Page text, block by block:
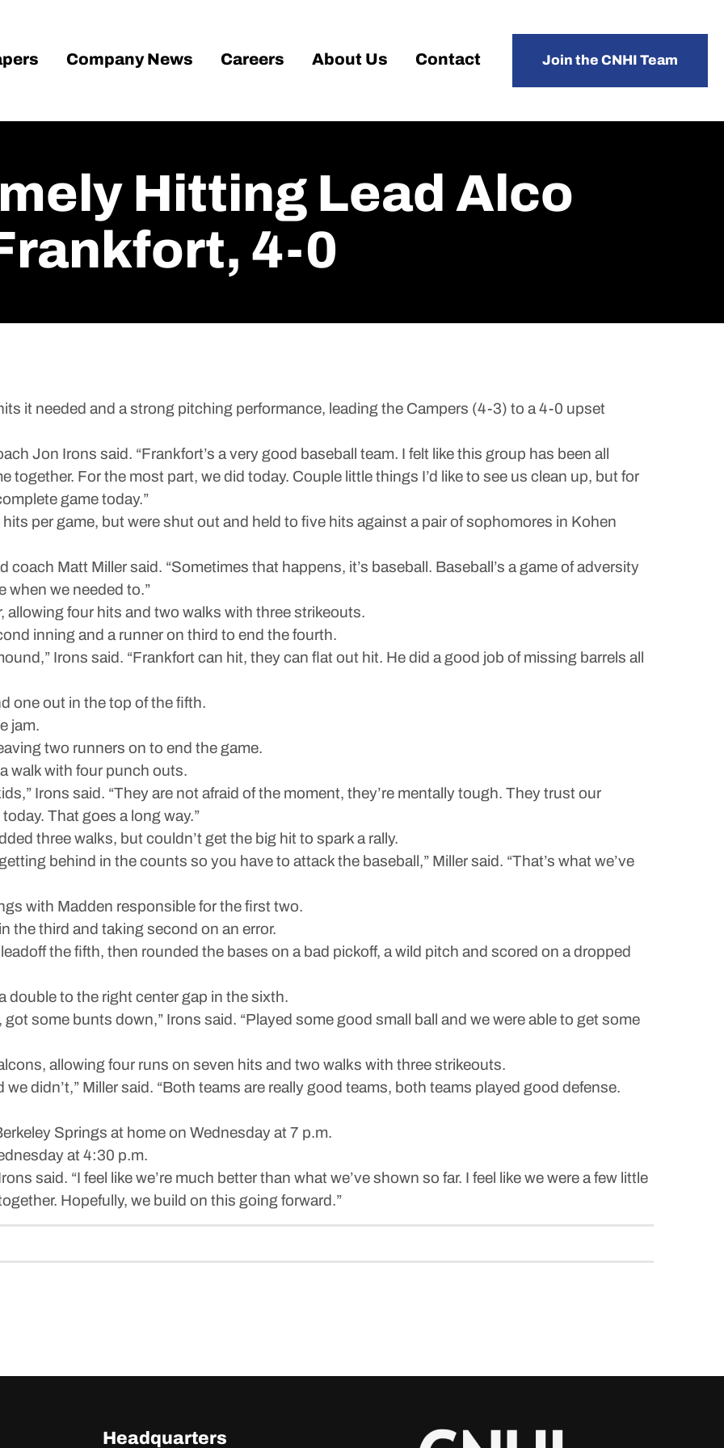
Company News Careers About Us Contact Join the CNHI Team
Hitting Lead Alco
4-0
it needed and a strong pitching performance, leading the Campers (4-3) to a 4-0 upset
Jon Irons said. “Frankfort’s a very good baseball team. I felt like this group has been all
For the most part, we did today. Couple little things I’d like to see us clean up, but for
game today.”
per game, but were shut out and held to five hits against a pair of sophomores in Kohen
coach Matt Miller said. “Sometimes that happens, it’s baseball. Baseball’s a game of adversity
when we needed to.”
allowing four hits and two walks with three strikeouts.
inning and a runner on third to end the fourth.
Irons said. “Frankfort can hit, they can flat out hit. He did a good job of missing barrels all
one out in the top of the fifth.
jam.
two runners on to end the game.
walk with four punch outs.
Irons said. “They are not afraid of the moment, they’re mentally tough. They trust our
That goes a long way.”
three walks, but couldn’t get the big hit to spark a rally.
behind in the counts so you have to attack the baseball,” Miller said. “That’s what we’ve
with Madden responsible for the first two.
the third and taking second on an error.
the fifth, then rounded the bases on a bad pickoff, a wild pitch and scored on a dropped
double to the right center gap in the sixth.
some bunts down,” Irons said. “Played some good small ball and we were able to get some
allowing four runs on seven hits and two walks with three strikeouts.
didn’t,” Miller said. “Both teams are really good teams, both teams played good defense.
Springs at home on Wednesday at 7 p.m.
at 4:30 p.m.
said. “I feel like we’re much better than what we’ve shown so far. I feel like we were a few little
Hopefully, we build on this going forward.”
Headquarters